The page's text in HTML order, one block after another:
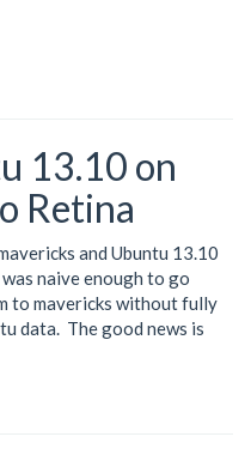
13.10 on
Retina
and Ubuntu 13.10
naive enough to go
to mavericks without fully
data. The good news is